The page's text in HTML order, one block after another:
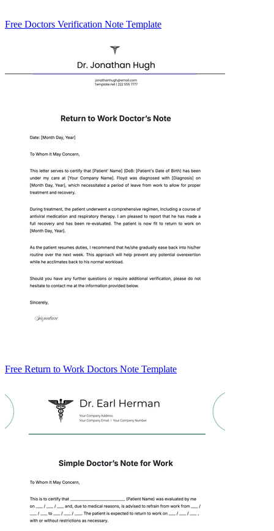
Free Doctors Verification Note Template
Free Return to Work Doctors Note Template